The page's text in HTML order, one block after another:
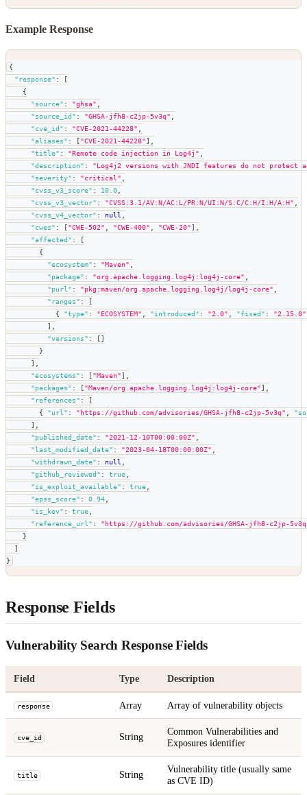
Example Response
{
"response" :
[
{
"source" : "ghsa" ,
"source_id" : "GHSA-jfh8-c2jp-5v3q" ,
"cve_id" : "CVE-2021-44228" ,
"aliases" : ["CVE-2021-44228"] ,
"title" : "Remote code injection in Log4j" ,
"description" :
"Log4j2 versions with JNDI features do not protect
"severity" : "critical" ,
"cvss_v3_score" : 10.0,
"cvss_v3_vector" : "CVSS:3.1/AV:N/AC:L/PR:N/UI:N/S:C/C:H/I:H/A:H" ,
"cvss_v4_vector" : null ,
"cwes" : ["CWE-502" , "CWE-400" , "CWE-20"] ,
"affected" :
[
{
"ecosystem" : "Maven" ,
"package" : "org.apache.logging.log4j:log4j-core" ,
"purl" : "pkg:maven/org.apache.logging.log4j/log4j-core" ,
"ranges" :
[
{
"type" : "ECOSYSTEM" , "introduced" : "2.0" , "fixed" : "2.15.0"
] ,
"versions" : []
}
] ,
"ecosystems" : ["Maven"] ,
"packages" : ["Maven/org.apache.logging.log4j:log4j-core"] ,
"references" :
[
{
"url" : "https://github.com/advisories/GHSA-jfh8-c2jp-5v3q" ,
] ,
"published_date" : "2021-12-10T00:00:00Z" ,
"last_modified_date" : "2023-04-18T00:00:00Z" ,
"withdrawn_date" : null ,
"github_reviewed" : true,
"is_exploit_available" : true,
"epss_score" : 0.94,
"is_kev" : true,
"reference_url" :
"https://github.com/advisories/GHSA-jfh8-c2jp-
}
]
}
Response Fields
Vulnerability Search Response Fields
Field Type Description
response Array Array of vulnerability objects
cve_id String
Common Vulnerabilities and
Exposures identifier
title String
Vulnerability title (usually same
as CVE ID)